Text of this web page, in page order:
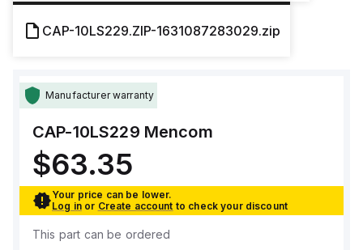
CAP-10LS229.ZIP-1631087283029.zip
Manufacturer warranty
CAP-10LS229 Mencom
$63.35
Your price can be lower.
Log in or Create account to check your discount
This part can be ordered